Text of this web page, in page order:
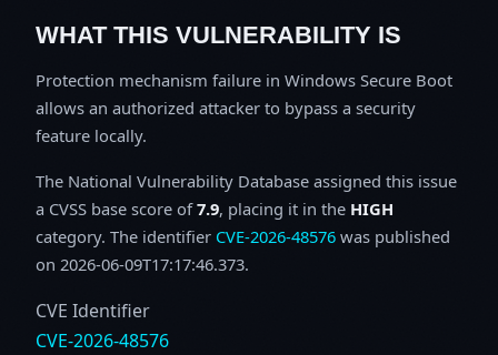
WHAT THIS VULNERABILITY IS
Protection mechanism failure in Windows Secure Boot
allows an authorized attacker to bypass a security
feature locally.
The National Vulnerability Database assigned this issue
a CVSS base score of7.9, placing it in the HIGH
category. The identifier CVE-2026-48576 was published
on 2026-06-09T17:17:46.373.
CVE Identifier
CVE-2026-48576